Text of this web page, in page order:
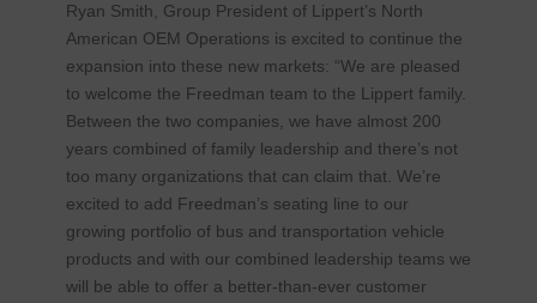
Ryan Smith, Group President of Lippert’s North
American OEM Operations is excited to continue the
expansion into these new markets: “We are pleased
to welcome the Freedman team to the Lippert family.
Between the two companies, we have almost 200
years combined of family leadership and there’s not
too many organizations that can claim that. We’re
excited to add Freedman’s seating line to our
growing portfolio of bus and transportation vehicle
products and with our combined leadership teams we
will be able to offer a better-than-ever customer